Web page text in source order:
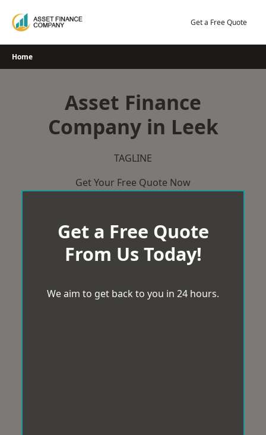
Get a Free Quote
Home
Asset Finance
Company in Leek
TAGLINE
Get Your Free Quote Now
Get a Free Quote
From Us Today!
We aim to get back to you in 24 hours.